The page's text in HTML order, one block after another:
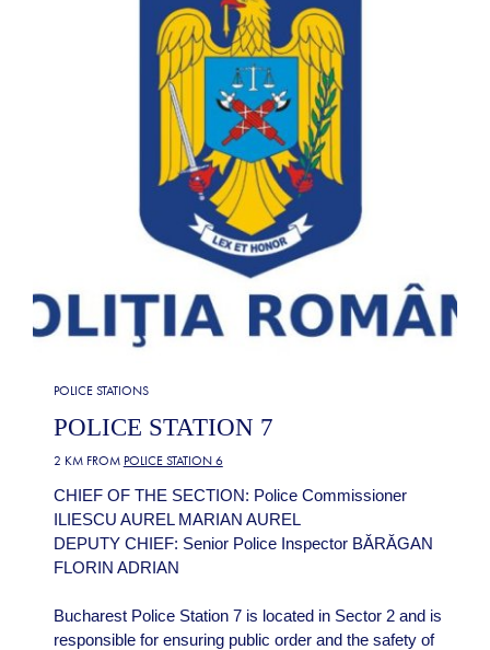
POLICE STATIONS
POLICE STATION 7
2 KM FROM POLICE STATION 6
CHIEF OF THE SECTION: Police Commissioner
ILIESCU AUREL MARIAN AUREL
DEPUTY CHIEF: Senior Police Inspector BĂRĂGAN
FLORIN ADRIAN
Bucharest Police Station 7 is located in Sector 2 and is
responsible for ensuring public order and the safety of